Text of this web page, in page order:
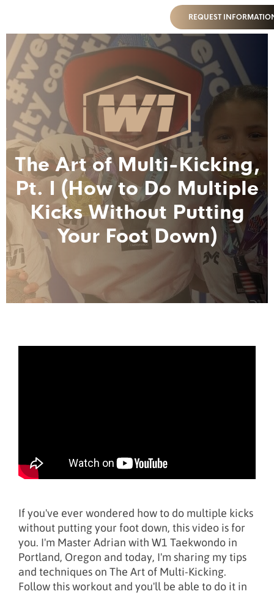
REQUEST
The Art of Multi-Kicking,
Pt. I (How to Do Multiple
Kicks Without Putting
Your Foot Down)
If you've ever wondered how to do multiple kicks
without putting your foot down, this video is for
you. I'm Master Adrian with W1 Taekwondo in
Portland, Oregon and today, I'm sharing my tips
and techniques on The Art of Multi-Kicking.
Follow this workout and you'll be able to do it in